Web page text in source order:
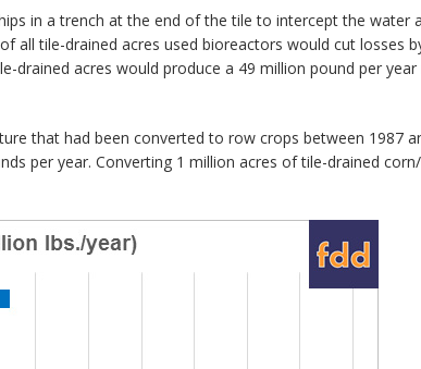
in a trench at the end of the tile to intercept the water
tile-drained acres used bioreactors would cut losses
acres would produce a 49 million pound per
that had been converted to row crops between 1987
per year. Converting 1 million acres of tile-drained